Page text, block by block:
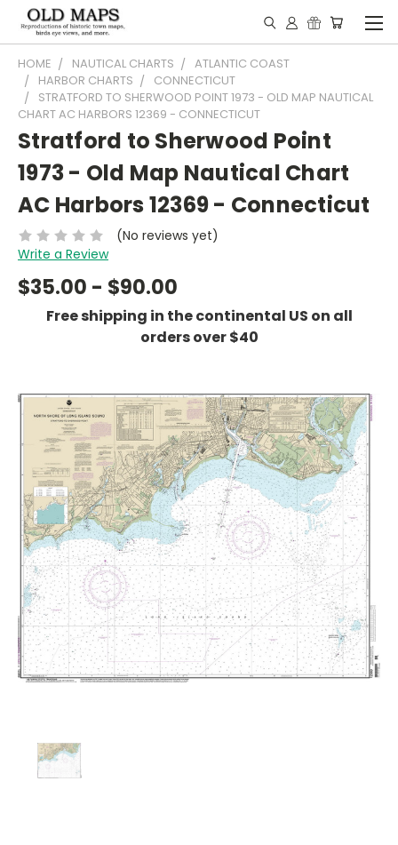
HOME NAUTICAL CHARTS
ATLANTIC COAST
HARBOR CHARTS
CONNECTICUT
STRATFORD TO SHERWOOD POINT 1973 - OLD MAP NAUTICAL
CHART AC HARBORS 12369 - CONNECTICUT
Stratford to Sherwood Point
1973 - Old Map Nautical Chart
AC Harbors 12369 - Connecticut
(No reviews yet)
Write a Review
$35.00 - $90.00
Free shipping in the continental US on all
orders over $40